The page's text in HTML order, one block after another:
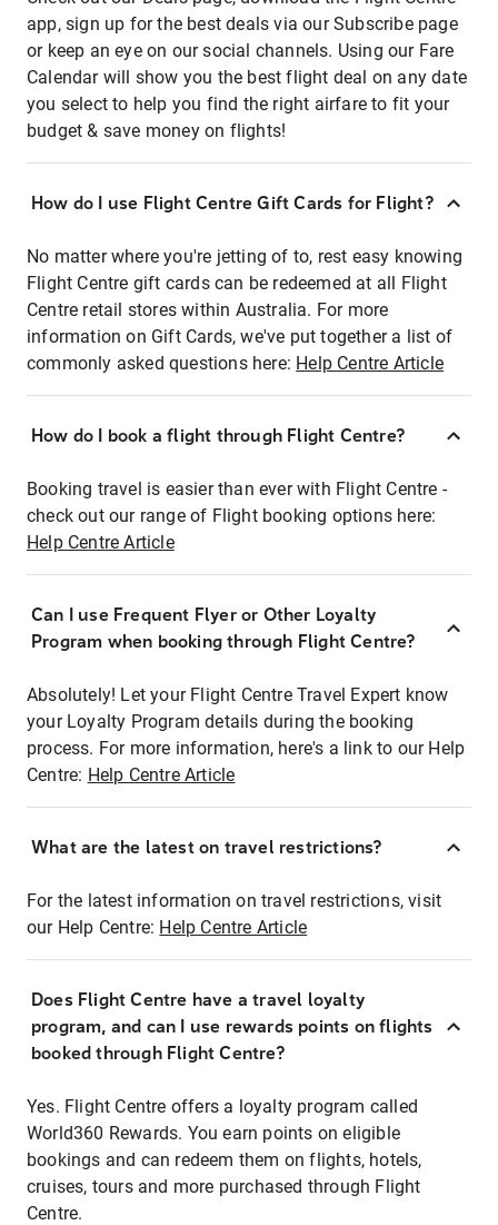
app, sign up for the best deals via our Subscribe page
or keep an eye on our social channels. Using our Fare
Calendar will show you the best flight deal on any date
you select to help you find the right airfare to fit your
budget & save money on flights!
How do I use Flight Centre Gift Cards for Flight?
No matter where you're jetting of to, rest easy knowing
Flight Centre gift cards can be redeemed at all Flight
Centre retail stores within Australia. For more
information on Gift Cards, we've put together a list of
commonly asked questions here: Help Centre Article
How do I book a flight through Flight Centre?
Booking travel is easier than ever with Flight Centre -
check out our range of Flight booking options here:
Help Centre Article
Can I use Frequent Flyer or Other Loyalty
Program when booking through Flight Centre?
Absolutely! Let your Flight Centre Travel Expert know
your Loyalty Program details during the booking
process. For more information, here's a link to our Help
Centre: Help Centre Article
What are the latest on travel restrictions?
For the latest information on travel restrictions, visit
our Help Centre: Help Centre Article
Does Flight Centre have a travel loyalty
program, and can I use rewards points on flights
booked through Flight Centre?
Yes. Flight Centre offers a loyalty program called
World360 Rewards. You earn points on eligible
bookings and can redeem them on flights, hotels,
cruises, tours and more purchased through Flight
Centre.